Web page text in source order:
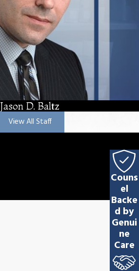
Jason D. Baltz
View All Staff
Couns
el
Backe
d by
Genui
ne
Care